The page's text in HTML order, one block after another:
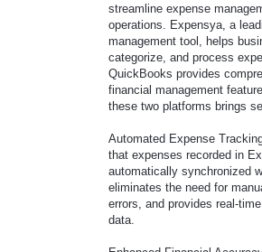
streamline expense
operations. Expensya, a
management tool, helps
categorize, and process
QuickBooks provides
financial management
these two platforms brings
Automated Expense
that expenses recorded in
automatically synchronized
eliminates the need for
errors, and provides real-
data.